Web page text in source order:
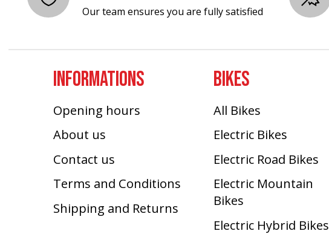
Our team ensures you are fully satisfied
INFORMATIONS
Opening hours
About us
Contact us
Terms and Conditions
Shipping and Returns
BIKES
All Bikes
Electric Bikes
Electric Road Bikes
Electric Mountain
Bikes
Electric Hybrid Bikes